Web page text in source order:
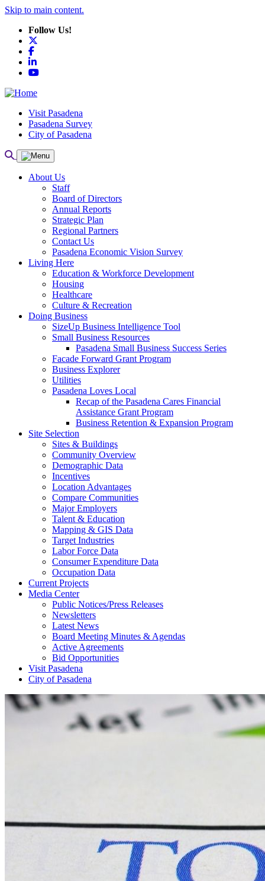
Skip to main content.
Follow Us!
Facebook
LinkedIn
YouTube
Visit Pasadena
Pasadena Survey
City of Pasadena
About Us
Staff
Board of Directors
Annual Reports
Strategic Plan
Regional Partners
Contact Us
Pasadena Economic Vision Survey
Living Here
Education & Workforce Development
Housing
Healthcare
Culture & Recreation
Doing Business
SizeUp Business Intelligence Tool
Small Business Resources
Pasadena Small Business Success Series
Facade Forward Grant Program
Business Explorer
Utilities
Pasadena Loves Local
Recap of the Pasadena Cares Financial
Assistance Grant Program
Business Retention & Expansion Program
Site Selection
Sites & Buildings
Community Overview
Demographic Data
Incentives
Location Advantages
Compare Communities
Major Employers
Talent & Education
Mapping & GIS Data
Target Industries
Labor Force Data
Consumer Expenditure Data
Occupation Data
Current Projects
Media Center
Public Notices/Press Releases
Newsletters
Latest News
Board Meeting Minutes & Agendas
Active Agreements
Bid Opportunities
Visit Pasadena
City of Pasadena